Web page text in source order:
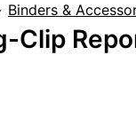
Binders &
Clip